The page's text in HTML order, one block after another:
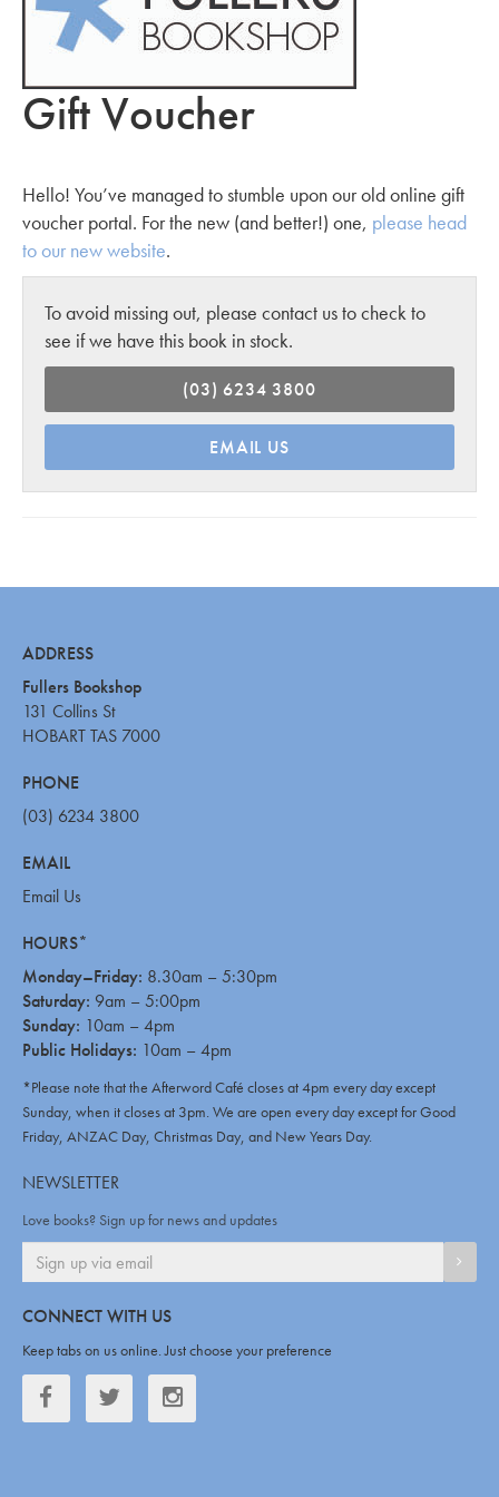
Gift Voucher
Hello! You’ve managed to stumble upon our old online gift
voucher portal. For the new (and better!) one, please head
to our new website.
To avoid missing out, please contact us to check to
see if we have this book in stock.
(03) 6234 3800
EMAIL US
ADDRESS
Fullers Bookshop
131 Collins St
HOBART TAS 7000
PHONE
(03) 6234 3800
EMAIL
Email Us
HOURS*
Monday–Friday: 8.30am – 5:30pm
Saturday: 9am – 5:00pm
Sunday: 10am – 4pm
Public Holidays: 10am – 4pm
*Please note that the Afterword Café closes at 4pm every day except
Sunday, when it closes at 3pm. We are open every day except for Good
Friday, ANZAC Day, Christmas Day, and New Years Day.
NEWSLETTER
Love books? Sign up for news and updates
CONNECT WITH US
Keep tabs on us online. Just choose your preference
Facebook Twitter